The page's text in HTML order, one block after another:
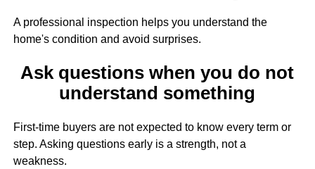
A professional inspection helps you understand the
home's condition and avoid surprises.
Ask questions when you do not
understand something
First-time buyers are not expected to know every term or
step. Asking questions early is a strength, not a
weakness.